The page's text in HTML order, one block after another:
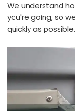
We understand
you're going, so
quickly as possible.